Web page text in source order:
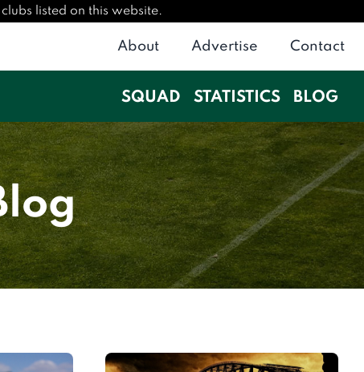
listed on this website.
About Advertise Contact
SQUAD STATISTICS BLOG